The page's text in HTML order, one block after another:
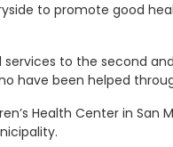
to promote good
services to the second
have been helped
Health Center in San